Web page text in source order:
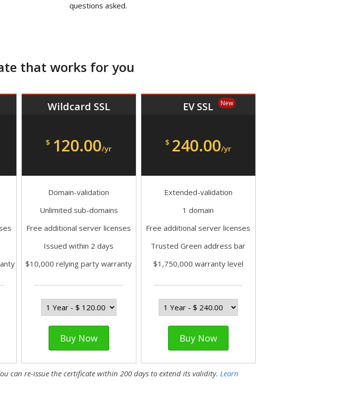
questions asked.
that works for you
Wildcard SSL
$ 120.00/yr
Domain-validation
Unlimited sub-domains
Free additional server licenses
Issued within 2 days
$10,000 relying party warranty
Buy Now
EV SSL New
$ 240.00/yr
Extended-validation
1 domain
Free additional server licenses
Trusted Green address bar
$1,750,000 warranty level
Buy Now
can re-issue the certificate within 200 days to extend its validity. Learn